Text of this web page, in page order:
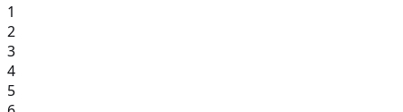
1
2
3
4
5